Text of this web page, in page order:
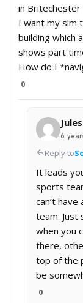
in Britechester
I want my sim
building which
shows part
How do I
0
Jules
6
Reply to
It leads
sports
can’t
team. Just
when you
there,
top of the
be
0